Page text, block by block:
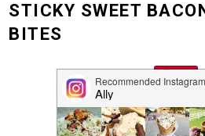
STICKY SWEET
BITES